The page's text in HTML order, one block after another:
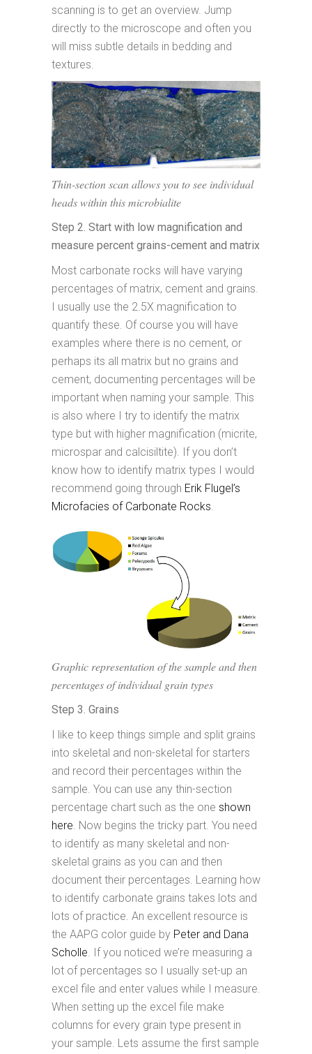
scanning is to get an overview. Jump
directly to the microscope and often you
will miss subtle details in bedding and
textures.
Thin-section scan allows you to see individual
heads within this microbialite
Step 2. Start with low magnification and
measure percent grains-cement and matrix
Most carbonate rocks will have varying
percentages of matrix, cement and grains.
I usually use the 2.5X magnification to
quantify these. Of course you will have
examples where there is no cement, or
perhaps its all matrix but no grains and
cement, documenting percentages will be
important when naming your sample. This
is also where I try to identify the matrix
type but with higher magnification (micrite,
microspar and calcisiltite). If you don’t
know how to identify matrix types I would
recommend going through Erik Flugel’s
Microfacies of Carbonate Rocks.
Graphic representation of the sample and then
percentages of individual grain types
Step 3. Grains
I like to keep things simple and split grains
into skeletal and non-skeletal for starters
and record their percentages within the
sample. You can use any thin-section
percentage chart such as the one shown
here. Now begins the tricky part. You need
to identify as many skeletal and non-
skeletal grains as you can and then
document their percentages. Learning how
to identify carbonate grains takes lots and
lots of practice. An excellent resource is
the AAPG color guide by Peter and Dana
Scholle. If you noticed we’re measuring a
lot of percentages so I usually set-up an
excel file and enter values while I measure.
When setting up the excel file make
columns for every grain type present in
your sample. Lets assume the first sample